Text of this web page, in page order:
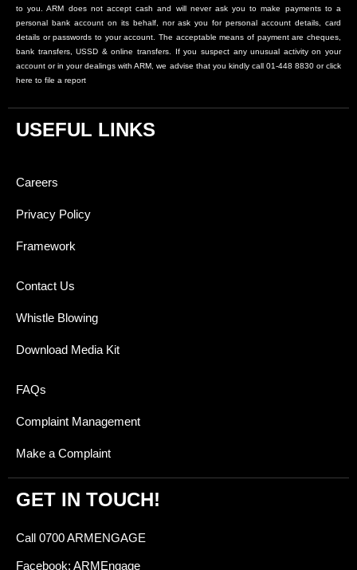
to you. ARM does not accept cash and will never ask you to make payments to a
personal bank account on its behalf, nor ask you for personal account details, card
details or passwords to your account. The acceptable means of payment are cheques,
bank transfers, USSD & online transfers. If you suspect any unusual activity on your
account or in your dealings with ARM, we advise that you kindly call 01-448 8830 or click
here to file a report
USEFUL LINKS
Careers
Privacy Policy
Framework
Contact Us
Whistle Blowing
Download Media Kit
FAQs
Complaint Management
Make a Complaint
GET IN TOUCH!
Call 0700 ARMENGAGE
Facebook: ARMEngage